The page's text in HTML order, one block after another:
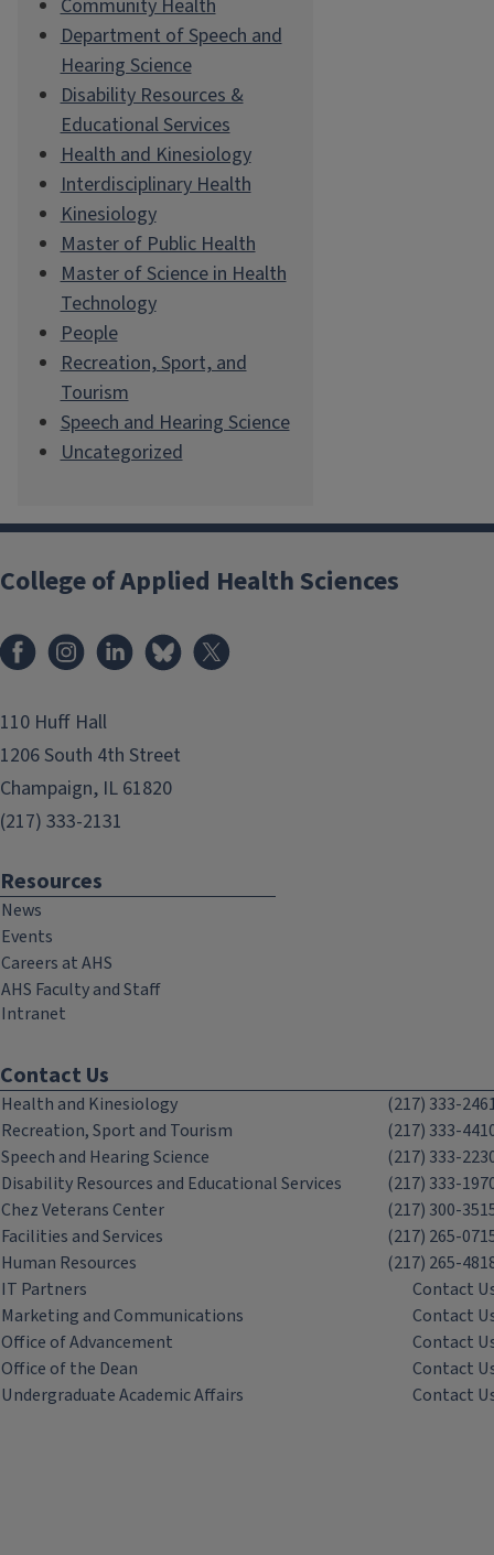
Community Health
Department of Speech and
Hearing Science
Disability Resources &
Educational Services
Health and Kinesiology
Interdisciplinary Health
Kinesiology
Master of Public Health
Master of Science in Health
Technology
People
Recreation, Sport, and
Tourism
Speech and Hearing Science
Uncategorized
College of Applied Health Sciences
FacebookInstagramLinkedInBluesky
110 Huff Hall
1206 South 4th Street
Champaign, IL 61820
(217) 333-2131
Resources
News
Events
Careers at AHS
AHS Faculty and Staff
Intranet
Contact Us
Health and Kinesiology
(217) 333-
Recreation, Sport and Tourism
(217) 333-
Speech and Hearing Science
(217) 333-
Disability Resources and Educational Services
(217) 333-
Chez Veterans Center
(217) 300-
Facilities and Services
(217) 265-
Human Resources
(217) 265-
IT Partners
Contact
Marketing and Communications
Contact
Office of Advancement
Contact
Office of the Dean
Contact
Undergraduate Academic Affairs
Contact